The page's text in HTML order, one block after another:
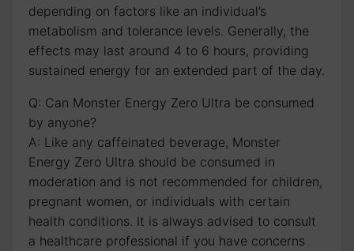
depending ⁣on factors like an individual’s
metabolism and tolerance levels. Generally, the⁢
effects may last around 4 ‌to ‌6 hours,‌ providing
sustained energy ⁣for an extended part of the day.
Q: Can Monster Energy Zero Ultra be consumed
⁤by anyone?
A: Like any caffeinated beverage, Monster
Energy‌ Zero Ultra should ‍be consumed in
moderation‌ and is not recommended for children,
pregnant women, ⁢or ​individuals with⁣ certain
‍health conditions. It is always advised to consult ​
a healthcare professional⁢ if you have concerns